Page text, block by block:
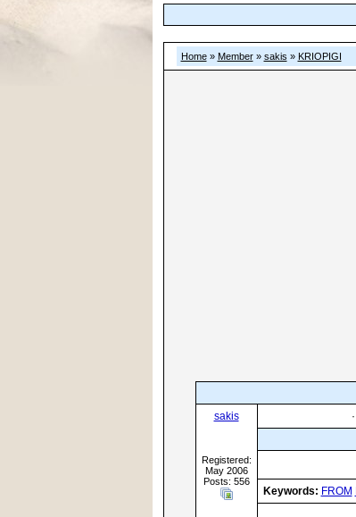
Home» Member» sakis » KRIOPIGI
sakis
Registered:
May 2006
Posts: 556
·
Keywords: FROM